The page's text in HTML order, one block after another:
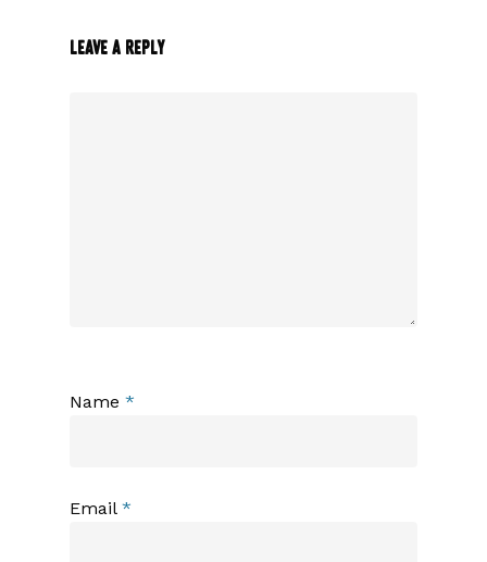
Leave a Reply
Name *
Email *